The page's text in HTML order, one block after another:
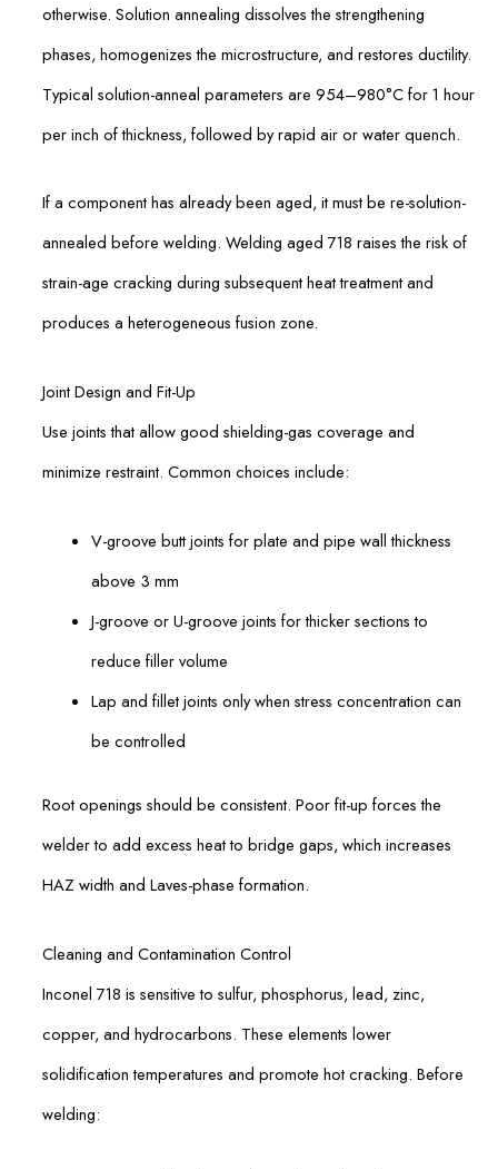
otherwise. Solution annealing dissolves the strengthening
phases, homogenizes the microstructure, and restores ductility.
Typical solution-anneal parameters are 954–980°C for 1 hour
per inch of thickness, followed by rapid air or water quench.
If a component has already been aged, it must be re-solution-
annealed before welding. Welding aged 718 raises the risk of
strain-age cracking during subsequent heat treatment and
produces a heterogeneous fusion zone.
Joint Design and Fit-Up
Use joints that allow good shielding-gas coverage and
minimize restraint. Common choices include:
V-groove butt joints for plate and pipe wall thickness
above 3 mm
J-groove or U-groove joints for thicker sections to
reduce filler volume
Lap and fillet joints only when stress concentration can
be controlled
Root openings should be consistent. Poor fit-up forces the
welder to add excess heat to bridge gaps, which increases
HAZ width and Laves-phase formation.
Cleaning and Contamination Control
Inconel 718 is sensitive to sulfur, phosphorus, lead, zinc,
copper, and hydrocarbons. These elements lower
solidification temperatures and promote hot cracking. Before
welding: